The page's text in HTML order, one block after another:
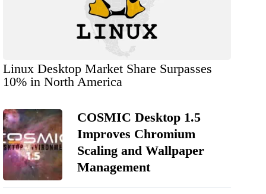
Linux Desktop Market Share Surpasses
10% in North America
COSMIC Desktop 1.5
Improves Chromium
Scaling and Wallpaper
Management